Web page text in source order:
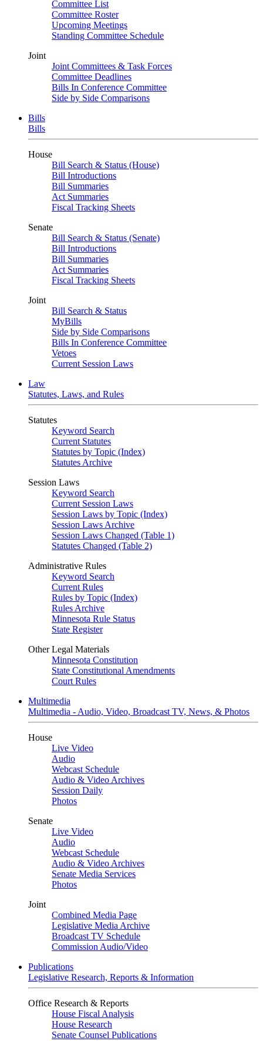
Committee List
Committee Roster
Upcoming Meetings
Standing Committee Schedule
Joint
Joint Committees & Task Forces
Committee Deadlines
Bills In Conference Committee
Side by Side Comparisons
Bills
Bills
House
Bill Search & Status (House)
Bill Introductions
Bill Summaries
Act Summaries
Fiscal Tracking Sheets
Senate
Bill Search & Status (Senate)
Bill Introductions
Bill Summaries
Act Summaries
Fiscal Tracking Sheets
Joint
Bill Search & Status
MyBills
Side by Side Comparisons
Bills In Conference Committee
Vetoes
Current Session Laws
Law
Statutes, Laws, and Rules
Statutes
Keyword Search
Current Statutes
Statutes by Topic (Index)
Statutes Archive
Session Laws
Keyword Search
Current Session Laws
Session Laws by Topic (Index)
Session Laws Archive
Session Laws Changed (Table 1)
Statutes Changed (Table 2)
Administrative Rules
Keyword Search
Current Rules
Rules by Topic (Index)
Rules Archive
Minnesota Rule Status
State Register
Other Legal Materials
Minnesota Constitution
State Constitutional Amendments
Court Rules
Multimedia
Multimedia - Audio, Video, Broadcast TV, News, & Photos
House
Live Video
Audio
Webcast Schedule
Audio & Video Archives
Session Daily
Photos
Senate
Live Video
Audio
Webcast Schedule
Audio & Video Archives
Senate Media Services
Photos
Joint
Combined Media Page
Legislative Media Archive
Broadcast TV Schedule
Commission Audio/Video
Publications
Legislative Research, Reports & Information
Office Research & Reports
House Fiscal Analysis
House Research
Senate Counsel Publications